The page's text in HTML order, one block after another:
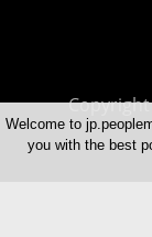
Welcome to
you with the best